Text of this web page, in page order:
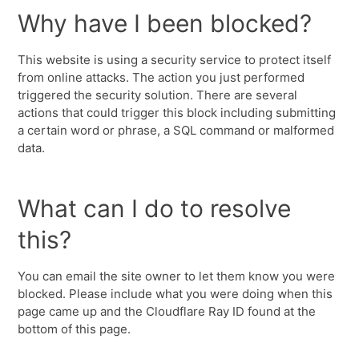
Why have I been blocked?
This website is using a security service to protect itself
from online attacks. The action you just performed
triggered the security solution. There are several
actions that could trigger this block including submitting
a certain word or phrase, a SQL command or malformed
data.
What can I do to resolve
this?
You can email the site owner to let them know you were
blocked. Please include what you were doing when this
page came up and the Cloudflare Ray ID found at the
bottom of this page.